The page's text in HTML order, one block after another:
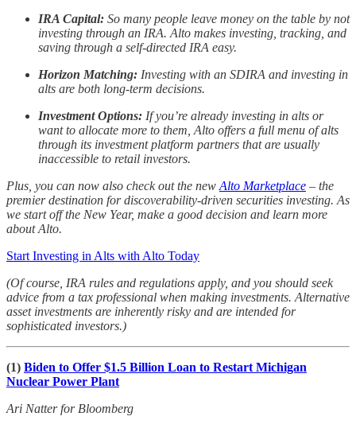
IRA Capital: So many people leave money on the table by not
investing through an IRA. Alto makes investing, tracking, and
saving through a self-directed IRA easy.
Horizon Matching: Investing with an SDIRA and investing in
alts are both long-term decisions.
Investment Options: If you’re already investing in alts or
want to allocate more to them, Alto offers a full menu of alts
through its investment platform partners that are usually
inaccessible to retail investors.
Plus, you can now also check out the newAlto Marketplace – the
premier destination for discoverability-driven securities investing. As
we start off the New Year, make a good decision and learn more
about Alto.
Start Investing in Alts with Alto Today
(Of course, IRA rules and regulations apply, and you should seek
advice from a tax professional when making investments. Alternative
asset investments are inherently risky and are intended for
sophisticated investors.)
(1) Biden to Offer $1.5 Billion Loan to Restart Michigan
Nuclear Power Plant
Ari Natter for Bloomberg